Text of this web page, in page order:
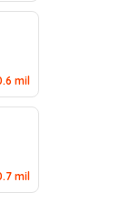
mil
mil